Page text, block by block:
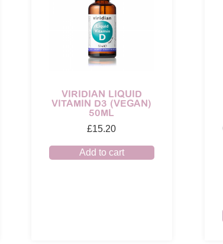
VIRIDIAN LIQUID
VITAMIN D3 (VEGAN)
50ML
£15.20
Add to cart